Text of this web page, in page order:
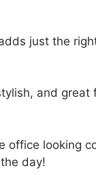
just the
and great
office looking
day!